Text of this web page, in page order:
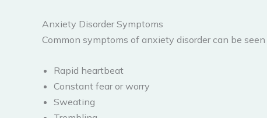
Anxiety Disorder Symptoms
Common symptoms of anxiety disorder can be seen
Rapid heartbeat
Constant fear or worry
Sweating